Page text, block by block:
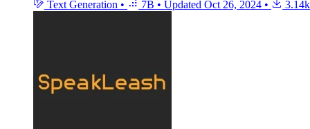
Text Generation • 7B • Updated Oct 26, 2024 • 3.14k